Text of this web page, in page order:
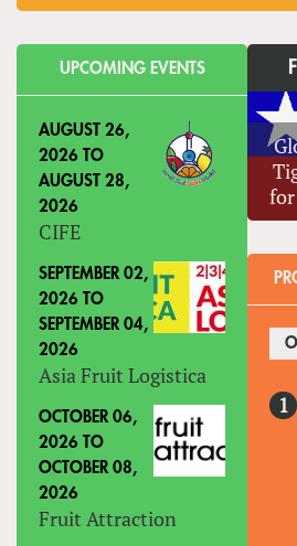
UPCOMING EVENTS
AUGUST 26,
2026 TO
AUGUST 28,
2026
CIFE
SEPTEMBER 02,
2026 TO
SEPTEMBER 04,
2026
Asia Fruit Logistica
OCTOBER 06,
2026 TO
OCTOBER 08,
2026
Fruit Attraction
for